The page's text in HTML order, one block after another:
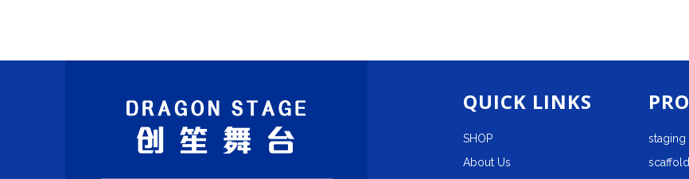
QUICK LINKS
SHOP
About Us
staging